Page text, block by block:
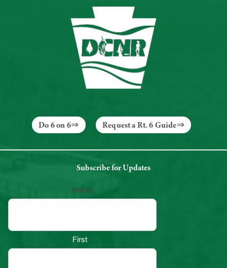
Do 6 on 6 Request a Rt. 6 Guide
Subscribe for Updates
Name
First